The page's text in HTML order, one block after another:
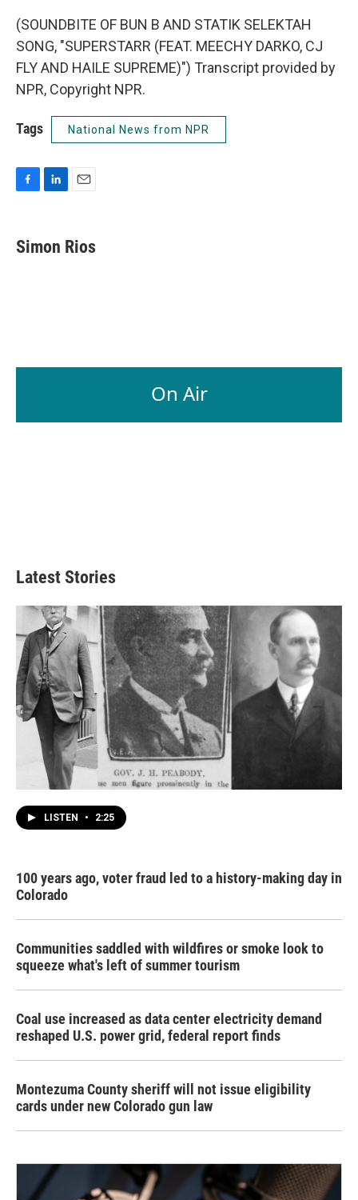
(SOUNDBITE OF BUN B AND STATIK SELEKTAH
SONG, "SUPERSTARR (FEAT. MEECHY DARKO, CJ
FLY AND HAILE SUPREME)") Transcript provided by
NPR, Copyright NPR.
Tags National News from NPR
e
b
k
e
i
l
Simon Rios
On Air
Latest Stories
LISTEN • 2:25
100 years ago, voter fraud led to a history-making day in
Colorado
Communities saddled with wildfires or smoke look to
squeeze what's left of summer tourism
Coal use increased as data center electricity demand
reshaped U.S. power grid, federal report finds
Montezuma County sheriff will not issue eligibility
cards under new Colorado gun law